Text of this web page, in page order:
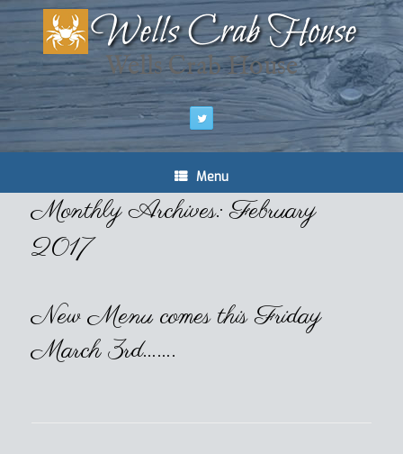
Wells Crab House
Menu
Monthly Archives:February
2017
New Menu comes this Friday
March 3rd…….